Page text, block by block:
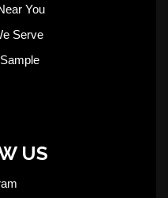
You
Serve
US